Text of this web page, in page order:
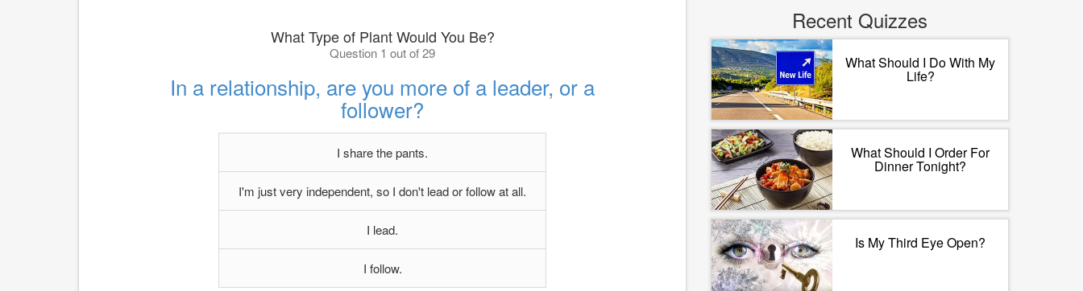
What Type of Plant Would You Be?
Question 1 out of 29
In a relationship, are you more of a leader, or a
follower?
I share the pants.
I'm just very independent, so I don't lead or follow at all.
I lead.
I follow.
Recent Quizzes
What Should I Do With My
Life?
What Should I Order For
Dinner Tonight?
Is My Third Eye Open?